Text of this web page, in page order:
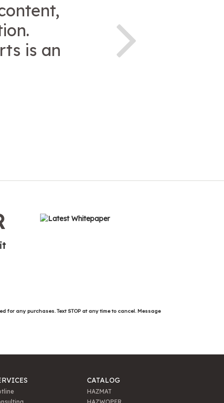
is an
any purchases. Text STOP at any time to cancel. Message
CATALOG
HAZMAT